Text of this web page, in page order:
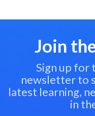
Join
Sign up for
newsletter to
latest learning,
in